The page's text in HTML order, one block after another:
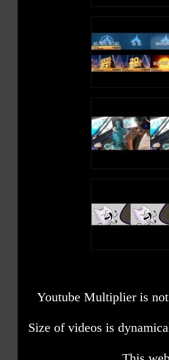
Youtube Multiplier is
Size of videos is